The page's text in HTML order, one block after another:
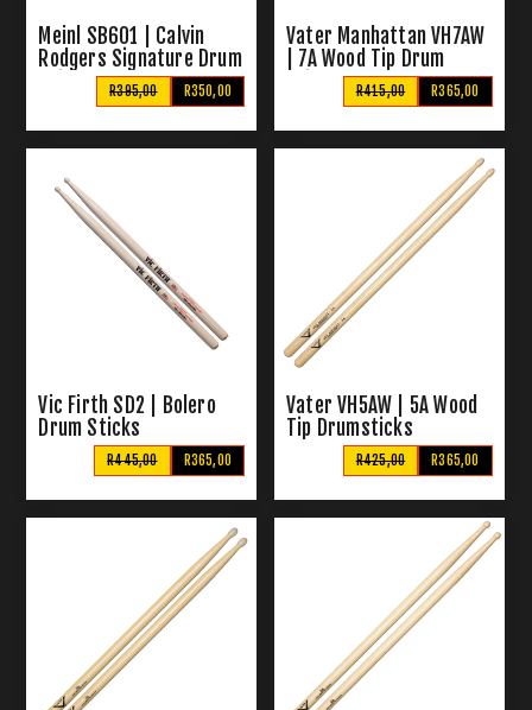
Meinl SB601 | Calvin
Rodgers Signature Drum
R350,00
R395,00
Vater Manhattan VH7AW
| 7A Wood Tip Drum
R365,00
R415,00
Vic Firth SD2 | Bolero
Drum Sticks
R365,00
R445,00
Vater VH5AW | 5A Wood
Tip Drumsticks
R365,00
R425,00